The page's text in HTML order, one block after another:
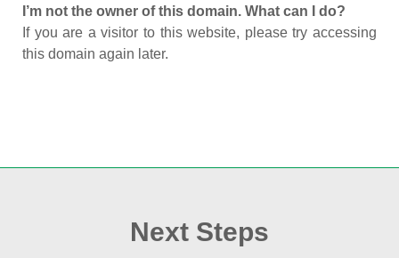
I’m not the owner of this domain. What can I do?
If you are a visitor to this website, please try accessing
this domain again later.
Next Steps